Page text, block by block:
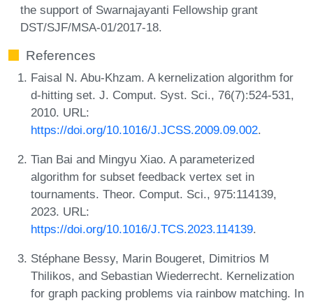
the support of Swarnajayanti Fellowship grant
DST/SJF/MSA-01/2017-18.
References
Faisal N. Abu-Khzam. A kernelization algorithm for
d-hitting set. J. Comput. Syst. Sci., 76(7):524-531,
2010. URL:
https://doi.org/10.1016/J.JCSS.2009.09.002.
Tian Bai and Mingyu Xiao. A parameterized
algorithm for subset feedback vertex set in
tournaments. Theor. Comput. Sci., 975:114139,
2023. URL:
https://doi.org/10.1016/J.TCS.2023.114139.
Stéphane Bessy, Marin Bougeret, Dimitrios M
Thilikos, and Sebastian Wiederrecht. Kernelization
for graph packing problems via rainbow matching. In